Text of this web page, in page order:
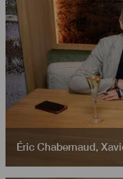
Éric Chabernaud,